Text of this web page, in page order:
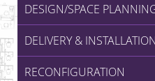
DESIGN/SPACE
DELIVERY & INSTALLATION
RECONFIGURATION